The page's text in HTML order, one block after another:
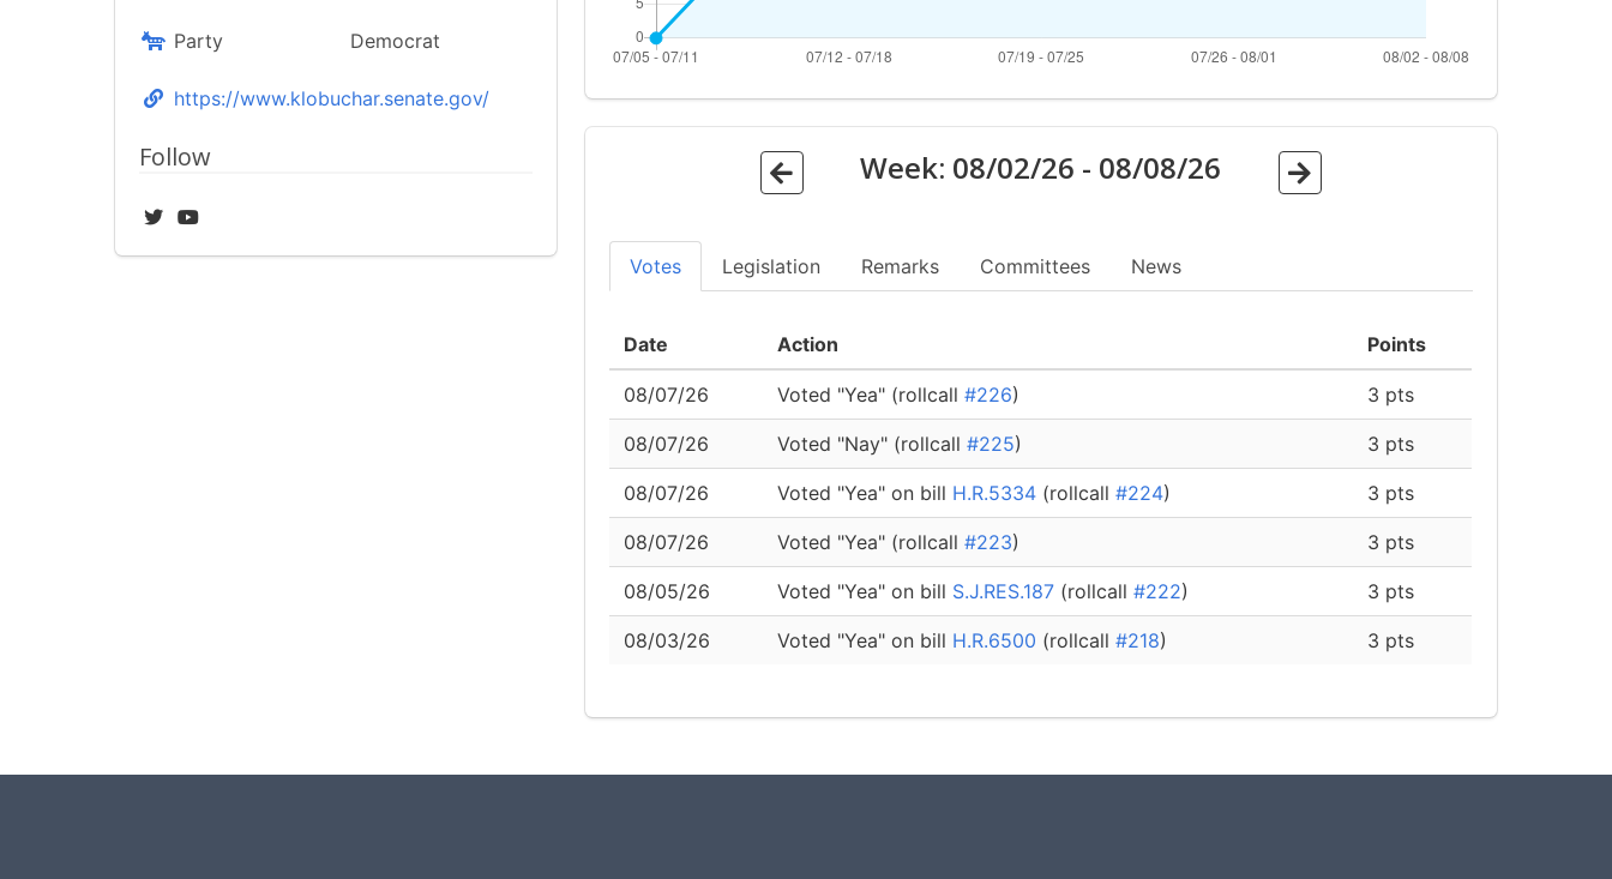
Party Democrat
https://www.klobuchar.senate.gov/
Follow Week: 08/02/26 - 08/08/26
Votes Legislation Remarks Committees News
Date Action Points
08/07/26 Voted "Yea" (rollcall #226) 3 pts
08/07/26 Voted "Nay" (rollcall #225) 3 pts
08/07/26 Voted "Yea" on bill H.R.5334(rollcall #224) 3 pts
08/07/26 Voted "Yea" (rollcall #223) 3 pts
08/05/26 Voted "Yea" on bill S.J.RES.187(rollcall #222) 3 pts
08/03/26 Voted "Yea" on bill H.R.6500 (rollcall #218) 3 pts